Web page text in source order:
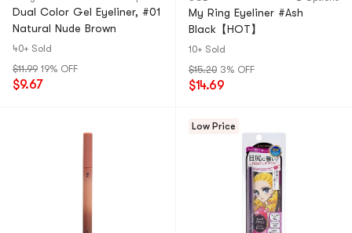
Dual Color Gel Eyeliner, #01
Natural Nude Brown
40+ Sold
$11.99 19% OFF
$9.67
My Ring Eyeliner #Ash
Black【HOT】
10+ Sold
$15.20 3% OFF
$14.69
Low Price